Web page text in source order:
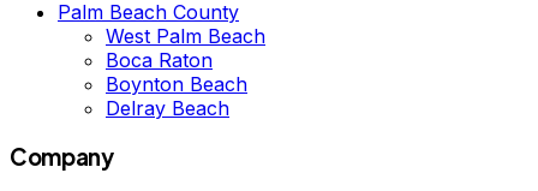
Palm Beach County
West Palm Beach
Boca Raton
Boynton Beach
Delray Beach
Company